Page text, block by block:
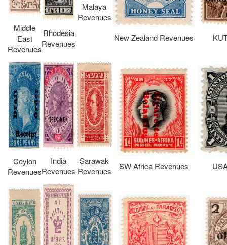
Middle
East
Revenues
Rhodesia
Revenues
Malaya
Revenues
New Zealand Revenues
Ceylon
Revenues
India
Revenues
Sarawak
Revenues
SW Africa Revenues